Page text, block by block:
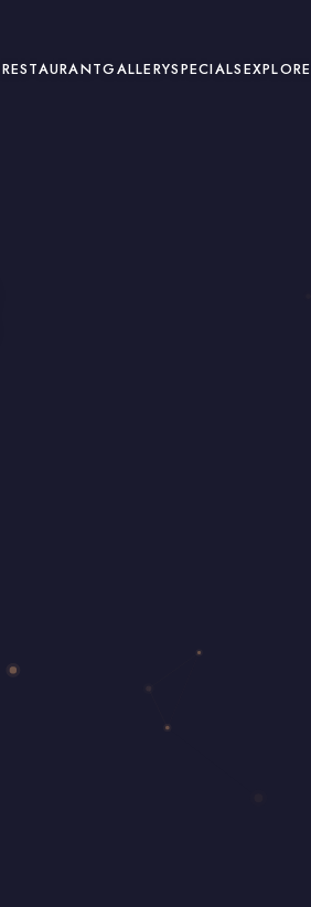
RESTAURANTGALLERYSPECIALSEXPLORE